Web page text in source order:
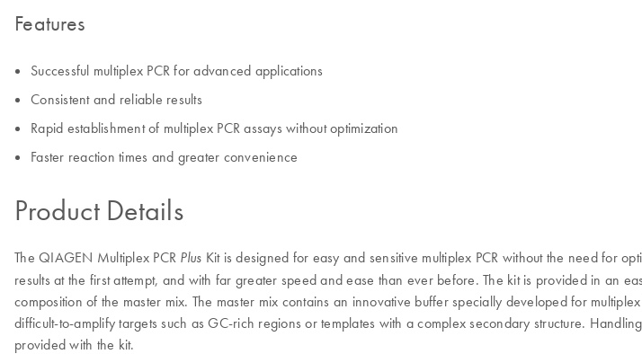
Features
Successful multiplex PCR for advanced applications
Consistent and reliable results
Rapid establishment of multiplex PCR assays without optimization
Faster reaction times and greater convenience
Product Details
The QIAGEN Multiplex PCR Plus Kit is designed for easy and sensitive multiplex PCR without the need for
results at the first attempt, and with far greater speed and ease than ever before. The kit is provided in an
composition of the master mix. The master mix contains an innovative buffer specially developed for
difficult-to-amplify targets such as GC-rich regions or templates with a complex secondary structure.
provided with the kit.